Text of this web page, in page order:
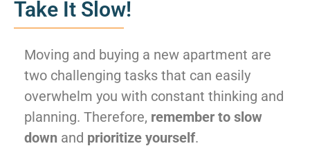
Take It Slow!
Moving and buying a new apartment are
two challenging tasks that can easily
overwhelm you with constant thinking and
planning. Therefore, remember to slow
down and prioritize yourself.